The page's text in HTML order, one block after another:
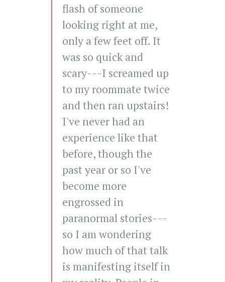
flash of someone
looking right at me,
only a few feet off. It
was so quick and
scary---I screamed up
to my roommate twice
and then ran upstairs!
I've never had an
experience like that
before, though the
past year or so I've
become more
engrossed in
paranormal stories---
so I am wondering
how much of that talk
is manifesting itself in